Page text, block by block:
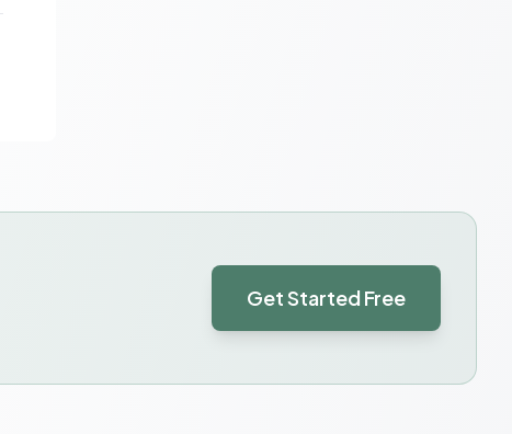
Get Started Free